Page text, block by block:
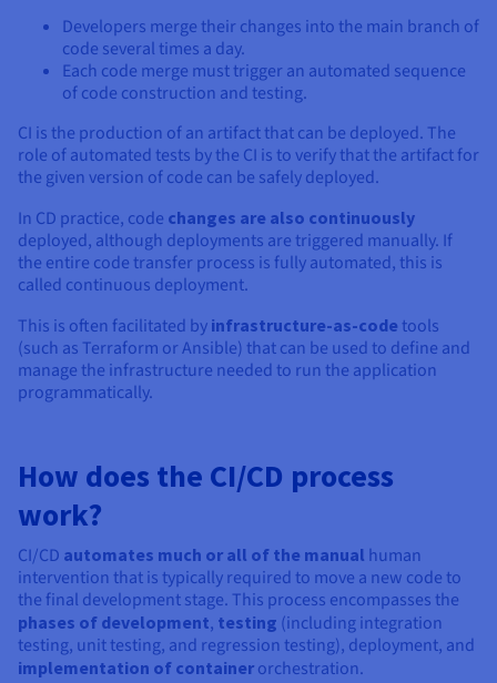
Prices
Availability by region
Documentation
Roadmap & Changelog
Observability
Roadmap & Changelog
Roadmap & Changelog
Developers merge their changes into the main branch of
code several times a day.
Each code merge must trigger an automated sequence
of code construction and testing.
CI is the production of an artifact that can be deployed. The
role of automated tests by the CI is to verify that the artifact for
the given version of code can be safely deployed.
In CD practice, code changes are also continuously
deployed, although deployments are triggered manually. If
the entire code transfer process is fully automated, this is
called continuous deployment.
This is often facilitated by infrastructure-as-code tools
(such as Terraform or Ansible) that can be used to define and
manage the infrastructure needed to run the application
programmatically.
How does the CI/CD process
work?
CI/CD automates much or all of the manual human
intervention that is typically required to move a new code to
the final development stage. This process encompasses the
phases of development, testing (including integration
testing, unit testing, and regression testing), deployment, and
implementation of container orchestration.